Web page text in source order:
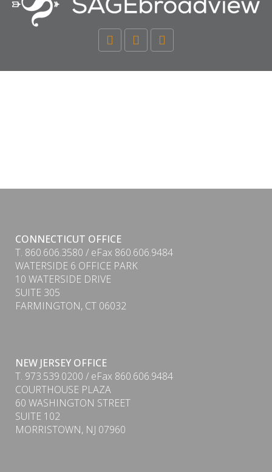
CONNECTICUT OFFICE
T. 860.606.3580 / eFax 860.606.9484
WATERSIDE 6 OFFICE PARK
10 WATERSIDE DRIVE
SUITE 305
FARMINGTON, CT 06032
NEW JERSEY OFFICE
T. 973.539.0200 / eFax 860.606.9484
COURTHOUSE PLAZA
60 WASHINGTON STREET
SUITE 102
MORRISTOWN, NJ 07960